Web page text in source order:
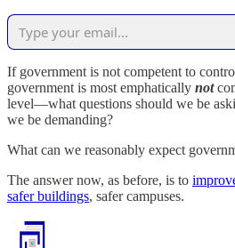
If government is not competent to
government is most emphatically not
level—what questions should we be
we be demanding?
What can we reasonably expect
The answer now, as before, is to
safer buildings, safer campuses.